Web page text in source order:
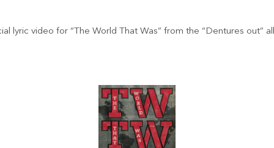
lyric video for “The World That Was” from the “Dentures out”